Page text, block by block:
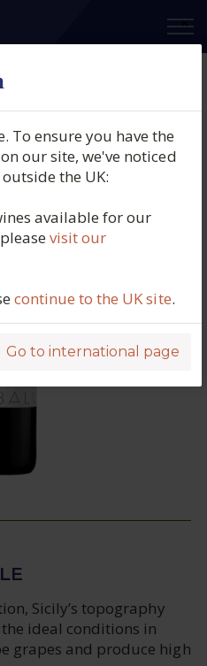
×
To ensure you have the
our site, we've noticed
the UK:
available for our
visit our
continue to the UK site.
Go to international page
Italy, N/V
Sicily’s topography
ideal conditions in
grapes and produce high